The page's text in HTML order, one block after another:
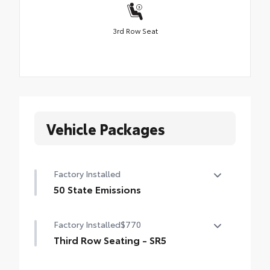
3rd Row Seat
Vehicle Packages
Factory Installed
50 State Emissions
Factory Installed$770
Third Row Seating - SR5